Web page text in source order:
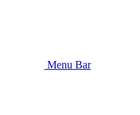
Menu Bar